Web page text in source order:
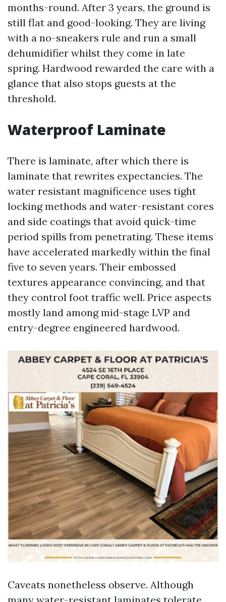
months-round. After 3 years, the ground is
still flat and good-looking. They are living
with a no-sneakers rule and run a small
dehumidifier whilst they come in late
spring. Hardwood rewarded the care with a
glance that also stops guests at the
threshold.
Waterproof Laminate
There is laminate, after which there is
laminate that rewrites expectancies. The
water resistant magnificence uses tight
locking methods and water-resistant cores
and side coatings that avoid quick-time
period spills from penetrating. These items
have accelerated markedly within the final
five to seven years. Their embossed
textures appearance convincing, and that
they control foot traffic well. Price aspects
mostly land among mid-stage LVP and
entry-degree engineered hardwood.
Caveats nonetheless observe. Although